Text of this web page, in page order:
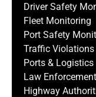
Driver Safety
Fleet Monitoring
Port Safety
Traffic Violations
Ports & Logistics
Law Enforcement
Highway